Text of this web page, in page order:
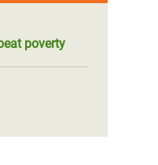
poverty